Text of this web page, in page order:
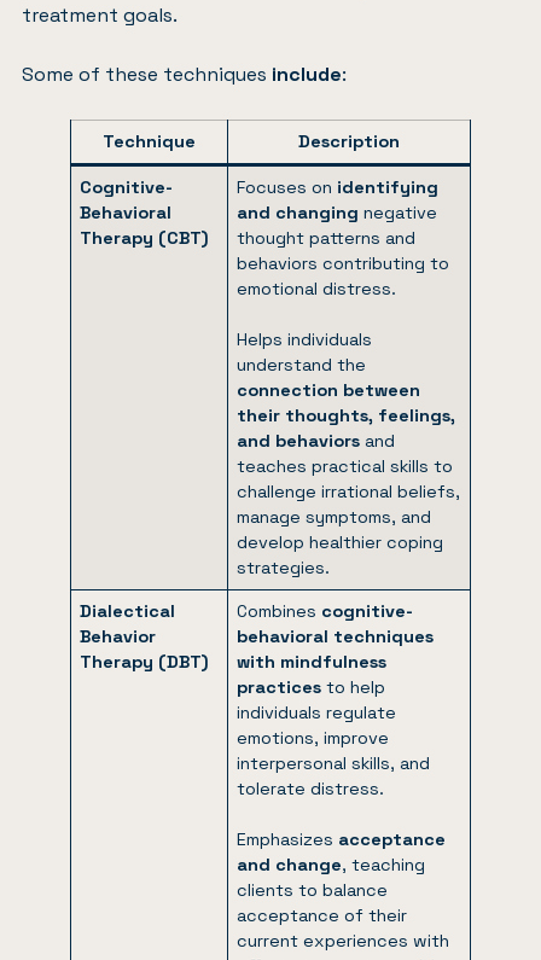
treatment goals.
Some of these techniques include:
Technique Description
Cognitive-
Behavioral
Therapy (CBT)
Focuses on identifying
and changing negative
thought patterns and
behaviors contributing to
emotional distress.
Helps individuals
understand the
connection between
their thoughts, feelings,
and behaviors and
teaches practical skills to
challenge irrational beliefs,
manage symptoms, and
develop healthier coping
strategies.
Dialectical
Behavior
Therapy (DBT)
Combines cognitive-
behavioral techniques
with mindfulness
practices to help
individuals regulate
emotions, improve
interpersonal skills, and
tolerate distress.
Emphasizes acceptance
and change, teaching
clients to balance
acceptance of their
current experiences with